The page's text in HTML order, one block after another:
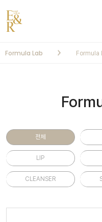
Formula Lab Formula
전체
LIP
CLEANSER